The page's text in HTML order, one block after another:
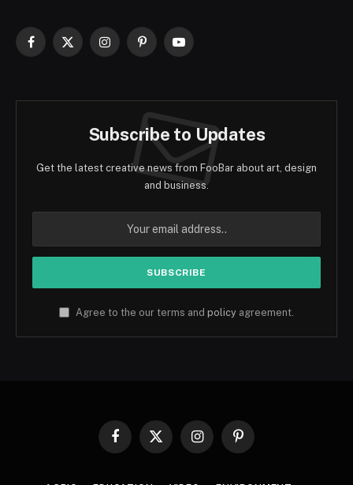
Facebook
X
InstagramPinterestYouTube
Subscribe to Updates
Get the latest creative news from FooBar about art, design
and business.
Agree to the our terms and policy agreement.
Facebook
X
InstagramPinterest